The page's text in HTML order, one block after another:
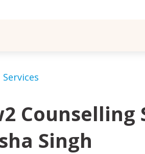
Services
Counselling
Singh